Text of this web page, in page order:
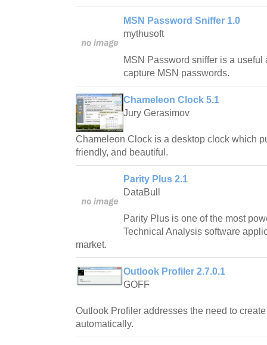
MSN Password Sniffer 1.0
mythusoft
MSN Password sniffer is a
capture MSN passwords.
Chameleon Clock 5.1
Jury Gerasimov
Chameleon Clock is a desktop clock which
friendly, and beautiful.
Parity Plus 2.1
DataBull
Parity Plus is one of the most
Technical Analysis software
market.
Outlook Profiler 2.7.0.1
GOFF
Outlook Profiler addresses the need to
automatically.